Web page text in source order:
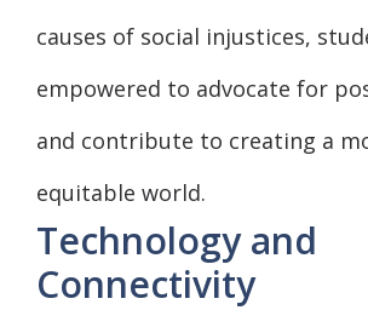
causes of social injustices,
empowered to advocate for
and contribute to creating a
equitable world.
Technology and
Connectivity